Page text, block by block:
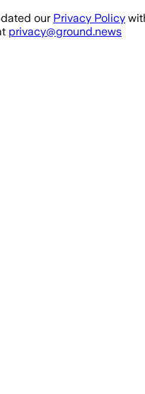
our Privacy Policy
privacy@ground.news